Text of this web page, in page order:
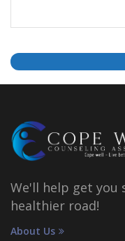
We'll help get you
healthier road!
About Us